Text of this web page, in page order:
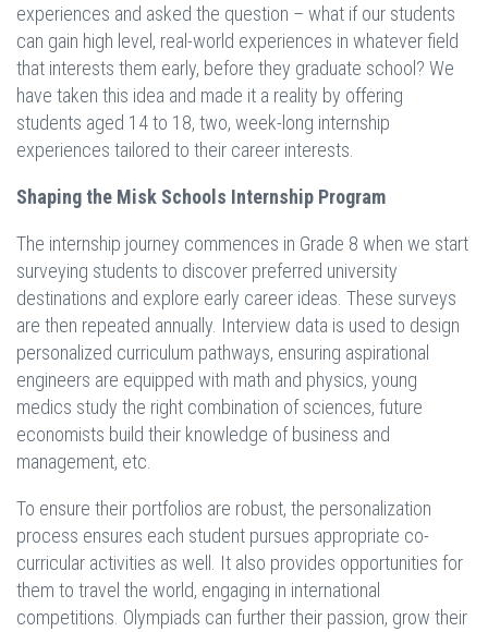
experiences and asked the question – what if our students
can gain high level, real-world experiences in whatever field
that interests them early, before they graduate school? We
have taken this idea and made it a reality by offering
students aged 14 to 18, two, week-long internship
experiences tailored to their career interests.
Shaping the Misk Schools Internship Program
The internship journey commences in Grade 8 when we start
surveying students to discover preferred university
destinations and explore early career ideas. These surveys
are then repeated annually. Interview data is used to design
personalized curriculum pathways, ensuring aspirational
engineers are equipped with math and physics, young
medics study the right combination of sciences, future
economists build their knowledge of business and
management, etc.
To ensure their portfolios are robust, the personalization
process ensures each student pursues appropriate co-
curricular activities as well. It also provides opportunities for
them to travel the world, engaging in international
competitions. Olympiads can further their passion, grow their